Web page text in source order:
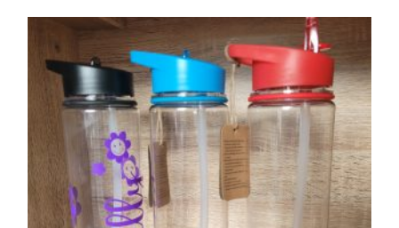
Tritan water bottle – black lid
£8.00
SELECT OPTIONS